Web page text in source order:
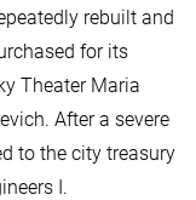
rebuilt and
for its
Theater Maria
After a severe
to the city treasury
I.